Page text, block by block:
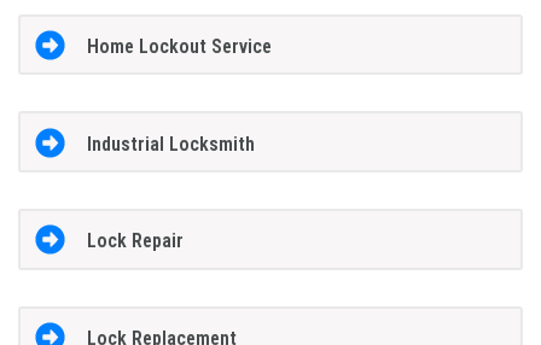
Home Lockout Service
Industrial Locksmith
Lock Repair
Lock Replacement